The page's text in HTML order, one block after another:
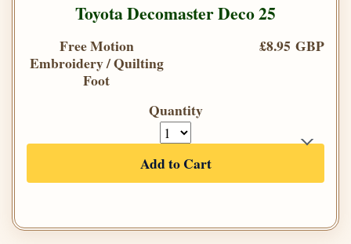
Toyota Decomaster Deco 25
Free Motion
Embroidery / Quilting
Foot
£8.95 GBP
Quantity
Add to Cart